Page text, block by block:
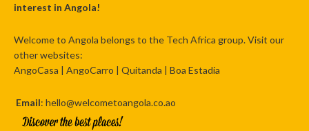
interest in Angola!
Welcome to Angola belongs to the Tech Africa group. Visit our
other websites:
AngoCasa | AngoCarro | Quitanda | Boa Estadia
Email: hello@welcometoangola.co.ao